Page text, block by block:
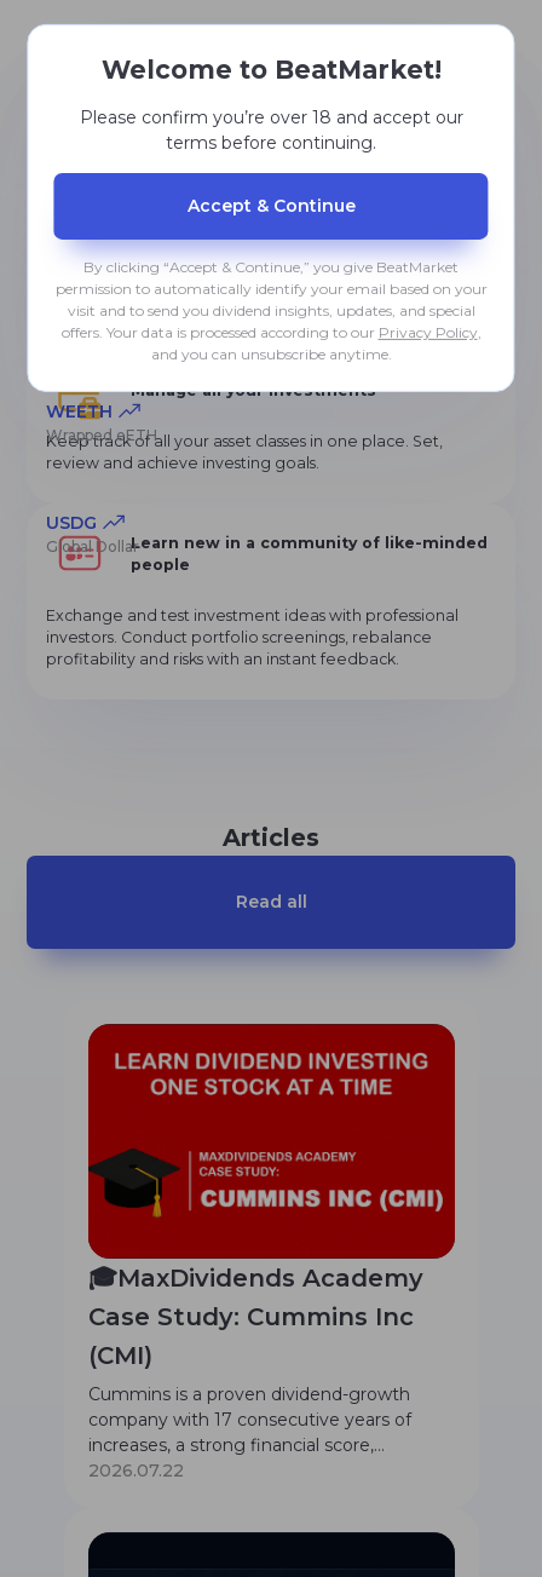
USDT0
The Open Network
USDE
WEETH
Wrapped eETH
USDG
Global Dollar
Learn from the experienced investors
Gain knowledge, ask advice from other community
members, develop and become an investment guru
Use powerful analysis tools
Select and range most profitable assets. Receive updates
and recommendations on how to improve your
portfolios.
Manage all your investments
Keep track of all your asset classes in one place. Set,
review and achieve investing goals.
Learn new in a community of like-minded
people
Exchange and test investment ideas with professional
investors. Conduct portfolio screenings, rebalance
profitability and risks with an instant feedback.
Articles
Read all
🎓MaxDividends Academy
Case Study: Cummins Inc
(CMI)
Cummins is a proven dividend-growth
company with 17 consecutive years of
increases, a strong financial score,
moderate 1.21% yield, and a mission-critical
2026.07.22
Welcome to BeatMarket!
Please confirm you’re over 18 and accept our
terms before continuing.
Accept & Сontinue
By clicking “Accept & Continue,” you give BeatMarket
permission to automatically identify your email based on your
visit and to send you dividend insights, updates, and special
offers. Your data is processed according to our Privacy Policy,
and you can unsubscribe anytime.